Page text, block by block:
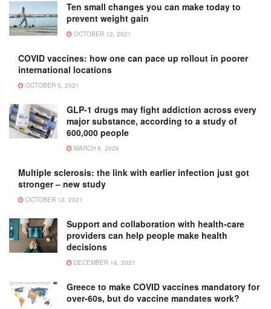
Ten small changes you can make today to
prevent weight gain
OCTOBER 12, 2021
COVID vaccines: how one can pace up rollout in poorer
international locations
OCTOBER 5, 2021
GLP-1 drugs may fight addiction across every
major substance, according to a study of
600,000 people
MARCH 6, 2026
Multiple sclerosis: the link with earlier infection just got
stronger – new study
OCTOBER 12, 2021
Support and collaboration with health-care
providers can help people make health
decisions
DECEMBER 16, 2021
Greece to make COVID vaccines mandatory for
over-60s, but do vaccine mandates work?